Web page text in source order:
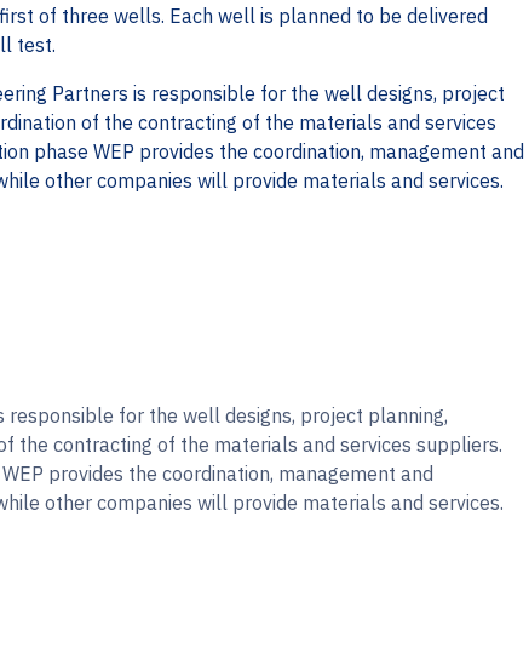
of three wells. Each well is planned to be delivered
test.
Partners is responsible for the well designs, project
of the contracting of the materials and services
phase WEP provides the coordination, management and
other companies will provide materials and services.
responsible for the well designs, project planning,
the contracting of the materials and services suppliers.
provides the coordination, management and
other companies will provide materials and services.